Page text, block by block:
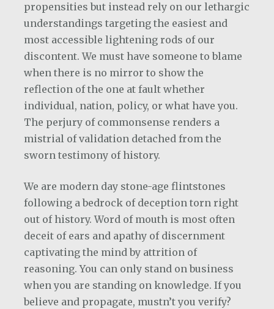
propensities but instead rely on our lethargic
understandings targeting the easiest and
most accessible lightening rods of our
discontent. We must have someone to blame
when there is no mirror to show the
reflection of the one at fault whether
individual, nation, policy, or what have you.
The perjury of commonsense renders a
mistrial of validation detached from the
sworn testimony of history.
We are modern day stone-age flintstones
following a bedrock of deception torn right
out of history. Word of mouth is most often
deceit of ears and apathy of discernment
captivating the mind by attrition of
reasoning. You can only stand on business
when you are standing on knowledge. If you
believe and propagate, mustn’t you verify?